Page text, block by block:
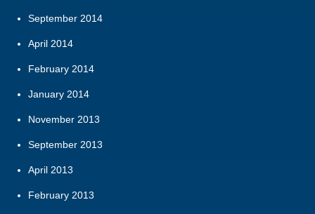
September 2014
April 2014
February 2014
January 2014
November 2013
September 2013
April 2013
February 2013